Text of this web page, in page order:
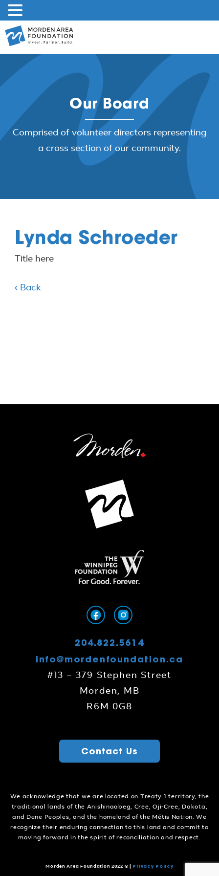
Skip
to
Our Board
Comprised of volunteer directors representing
a cross section of our community.
Lynda Schroeder
Title here
‹ Back
204.822.5614
info@mordenfoundation.ca
#13 – 379 Stephen Street
Morden, MB
R6M 0G8
Contact Us
We acknowledge that we are located on Treaty 1 territory, the
traditional lands of the Anishinaabeg, Cree, Oji-Cree, Dakota,
and Dene Peoples, and the homeland of the Métis Nation. We
recognize their enduring connection to this land and commit to
moving forward in the spirit of reconciliation and respect.
Morden Area Foundation 2022 © Privacy Policy